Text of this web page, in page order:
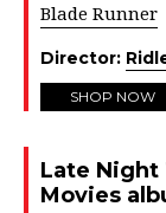
Blade Runner
Director:
SHOP NOW
Late Night
Movies